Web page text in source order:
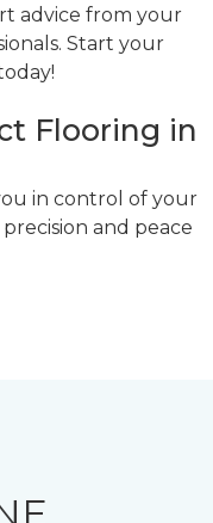
advice from your
Start your
Flooring in
in control of your
and peace